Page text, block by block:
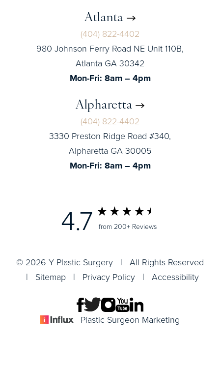
Atlanta
(404) 822-4402
980 Johnson Ferry Road NE Unit 110B,
Atlanta GA 30342
Mon-Fri: 8am – 4pm
Alpharetta
(404) 822-4402
3330 Preston Ridge Road #340,
Alpharetta GA 30005
Mon-Fri: 8am – 4pm
4.7 from 200+ Reviews
© 2026 Y Plastic Surgery | All Rights Reserved
| Sitemap | Privacy Policy | Accessibility
Plastic Surgeon Marketing